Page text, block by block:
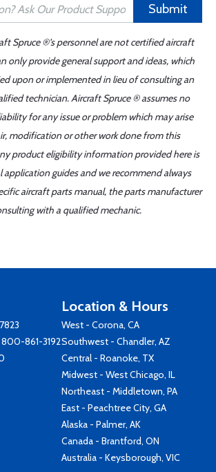
Submit
Spruce ®'s personnel are not certified aircraft
only provide general support and ideas, which
upon or implemented in lieu of consulting an
technician. Aircraft Spruce ® assumes no
for any issue or problem which may arise
modification or other work done from this
product eligibility information provided here is
application guides and we recommend always
aircraft parts manual, the parts manufacturer
with a qualified mechanic.
800-861-3192
Location & Hours
West - Corona, CA
Southwest - Chandler, AZ
Central - Roanoke, TX
Midwest - West Chicago, IL
Northeast - Middletown, PA
East - Peachtree City, GA
Alaska - Palmer, AK
Canada - Brantford, ON
Australia - Keysborough, VIC